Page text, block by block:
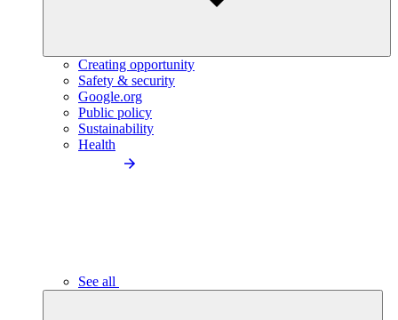
Creating opportunity
Safety & security
Google.org
Public policy
Sustainability
Health
See all